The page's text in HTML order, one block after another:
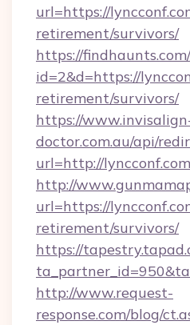
url=https://
retirement/survivors/
https://
id=2&d=https://
retirement/survivors/
https://
doctor.com.au/api/
url=http://
http://
url=https://
retirement/survivors/
https://
http://www.request-
response.com/blog/